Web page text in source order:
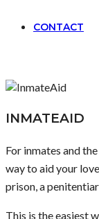
CONTACT
INMATEAID
For inmates and
way to aid your
prison, a
This is the easiest